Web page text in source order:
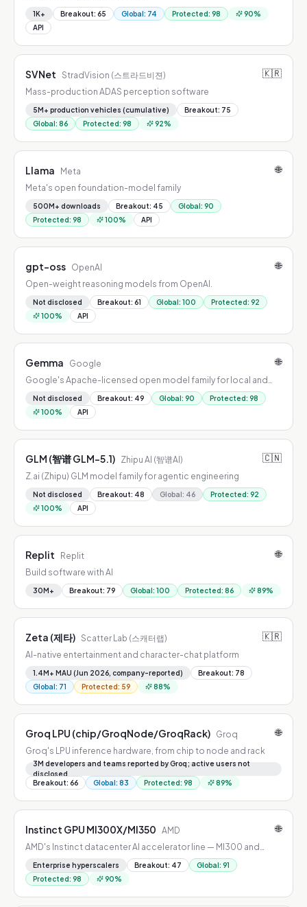
1K+ Breakout: 65 Global: 74 Protected: 98 90%
API
SVNet StradVision (스트라드비젼) 🇰🇷
Mass-production ADAS perception software
5M+ production vehicles (cumulative) Breakout: 75
Global: 86 Protected: 98 92%
Llama Meta 🌐
Meta's open foundation-model family
500M+ downloads Breakout: 45 Global: 90
Protected: 98 100% API
gpt-oss OpenAI 🌐
Open-weight reasoning models from OpenAI.
Not disclosed Breakout: 61 Global: 100 Protected: 92
100% API
Gemma Google 🌐
Google's Apache-licensed open model family for local and
Not disclosed Breakout: 49 Global: 90 Protected: 98
100% API
GLM (智谱 GLM-5.1) Zhipu AI (智谱AI) 🇨🇳
Z.ai (Zhipu) GLM model family for agentic engineering
Not disclosed Breakout: 48 Global: 46 Protected: 92
100% API
Replit Replit 🌐
Build software with AI
30M+ Breakout: 79 Global: 100 Protected: 86 89%
Zeta (제타) Scatter Lab (스캐터랩) 🇰🇷
AI-native entertainment and character-chat platform
1.4M+ MAU (Jun 2026, company-reported) Breakout: 78
Global: 71 Protected: 59 88%
Groq LPU (chip/GroqNode/GroqRack) Groq 🌐
Groq's LPU inference hardware, from chip to node and rack
3M developers and teams reported by Groq; active users not
disclosed
Breakout: 66 Global: 83 Protected: 98 89%
Instinct GPU MI300X/MI350 AMD 🌐
AMD's Instinct datacenter AI accelerator line — MI300 and
Enterprise hyperscalers Breakout: 47 Global: 91
Protected: 98 90%